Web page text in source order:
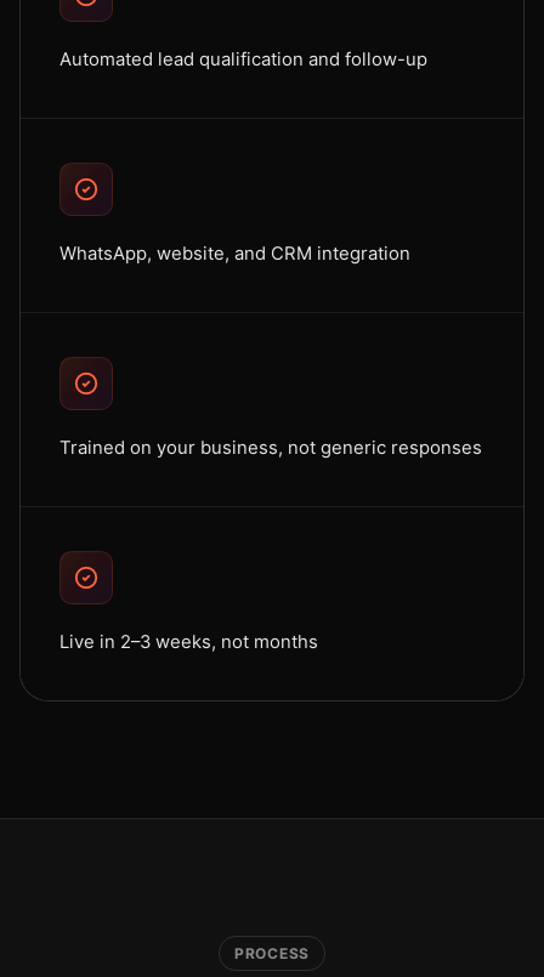
Automated lead qualification and follow-up
WhatsApp, website, and CRM integration
Trained on your business, not generic responses
Live in 2–3 weeks, not months
PROCESS